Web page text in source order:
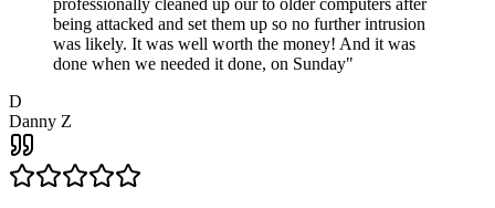
professionally cleaned up our to older computers after
being attacked and set them up so no further intrusion
was likely. It was well worth the money! And it was
done when we needed it done, on Sunday"
D
Danny Z